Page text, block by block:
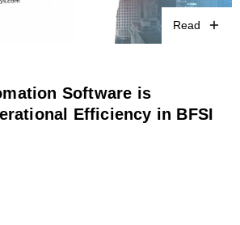
Read
Software is
Efficiency in BFSI